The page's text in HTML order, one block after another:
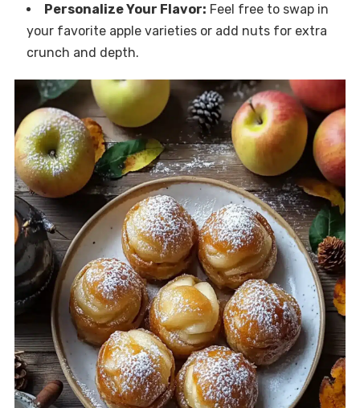
Personalize Your Flavor: Feel free to swap in
your favorite apple varieties or add nuts for extra
crunch and depth.